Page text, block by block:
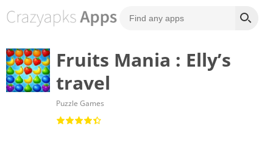
Fruits Mania : Elly’s
travel
Puzzle Games